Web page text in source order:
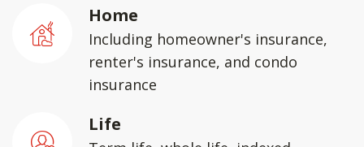
Home
Including homeowner's insurance,
renter's insurance, and condo
insurance
Life